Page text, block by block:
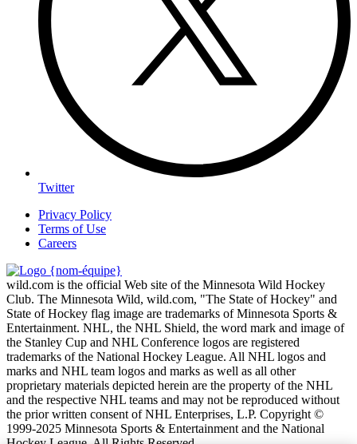
Twitter
Privacy Policy
Terms of Use
Careers
wild.com is the official Web site of the Minnesota Wild Hockey
Club. The Minnesota Wild, wild.com, "The State of Hockey" and
State of Hockey flag image are trademarks of Minnesota Sports &
Entertainment. NHL, the NHL Shield, the word mark and image of
the Stanley Cup and NHL Conference logos are registered
trademarks of the National Hockey League. All NHL logos and
marks and NHL team logos and marks as well as all other
proprietary materials depicted herein are the property of the NHL
and the respective NHL teams and may not be reproduced without
the prior written consent of NHL Enterprises, L.P. Copyright ©
1999-2025 Minnesota Sports & Entertainment and the National